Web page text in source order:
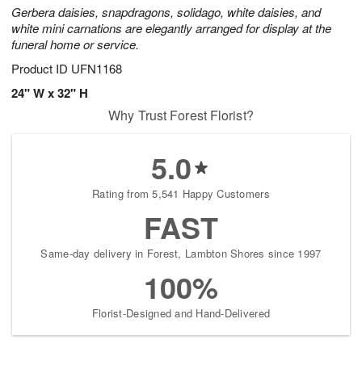
Gerbera daisies, snapdragons, solidago, white daisies, and
white mini carnations are elegantly arranged for display at the
funeral home or service.
Product ID UFN1168
24" W x 32" H
Why Trust Forest Florist?
5.0
Rating from 5,541 Happy Customers
FAST
Same-day delivery in Forest, Lambton Shores since 1997
100%
Florist-Designed and Hand-Delivered